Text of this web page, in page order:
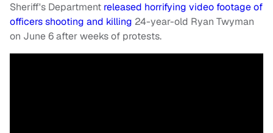
Sheriff's Department released horrifying video footage of
officers shooting and killing 24-year-old Ryan Twyman
on June 6 after weeks of protests.